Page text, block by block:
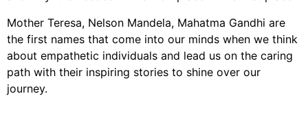
Mother Teresa, Nelson Mandela, Mahatma Gandhi are
the first names that come into our minds when we think
about empathetic individuals and lead us on the caring
path with their inspiring stories to shine over our
journey.